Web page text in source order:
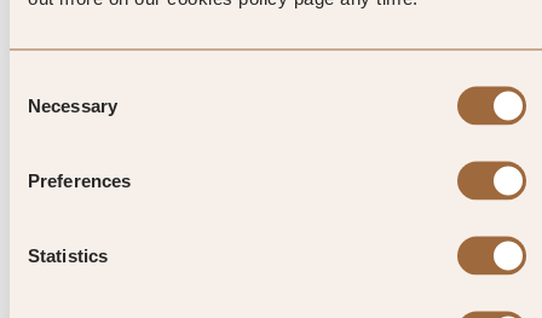
Selection
Necessary
Preferences
Statistics
Minoan ships, while the nearby Folklore Museum is filled
with fascinating furnishings and old musical instruments.
Don’t miss the Archaeological Museum, which includes a
twelve tasks, he killed giants and threw them into the sea
where they turned into the rocks that formed Mykonos.